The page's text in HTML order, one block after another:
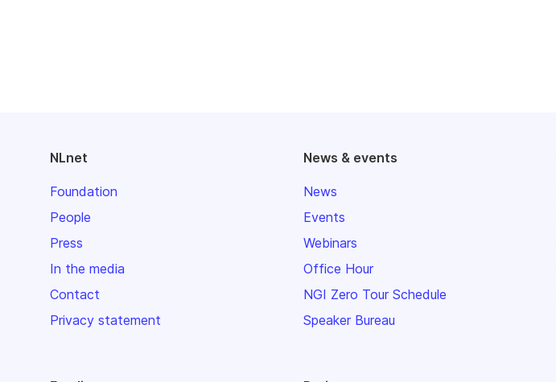
NLnet
Foundation
People
Press
In the media
Contact
Privacy statement
News & events
News
Events
Webinars
Office Hour
NGI Zero Tour Schedule
Speaker Bureau